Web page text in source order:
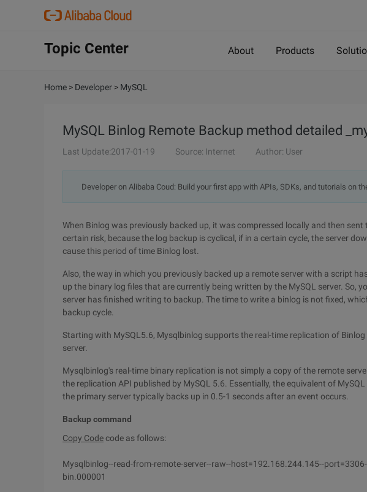
Topic Center About Products
Home > Developer > MySQL
MySQL Binlog Remote Backup method detailed
Last Update:2017-01-19 Source: Internet Author: User
Developer on Alibaba Coud: Build your first app with APIs, SDKs, and tutorials on
When Binlog was previously backed up, it was compressed locally and then sent
certain risk, because the log backup is cyclical, if in a certain cycle, the server
cause this period of time Binlog lost.
Also, the way in which you previously backed up a remote server with a script
up the binary log files that are currently being written by the MySQL server. So,
server has finished writing to backup. The time to write a binlog is not fixed,
backup cycle.
Starting with MySQL5.6, Mysqlbinlog supports the real-time replication of
server.
Mysqlbinlog's real-time binary replication is not simply a copy of the remote
the replication API published by MySQL 5.6. Essentially, the equivalent of
the primary server typically backs up in 0.5-1 seconds after an event occurs.
Backup command
Copy Codecode as follows:
Mysqlbinlog--read-from-remote-server--raw--host=192.168.244.145--
bin.000001